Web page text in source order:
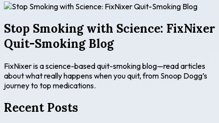
Stop Smoking with Science: FixNixer
Quit-Smoking Blog
FixNixer is a science-based quit-smoking blog—read articles
about what really happens when you quit, from Snoop Dogg’s
journey to top medications.
Recent Posts